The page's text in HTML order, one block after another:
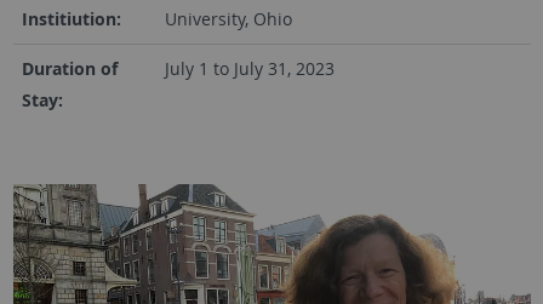
Institiution:
University, Ohio
Duration of
Stay:
July 1 to July 31, 2023